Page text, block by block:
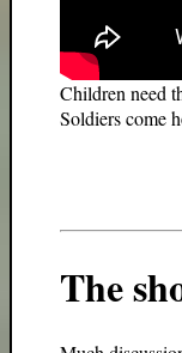
Children need
Soldiers come
The